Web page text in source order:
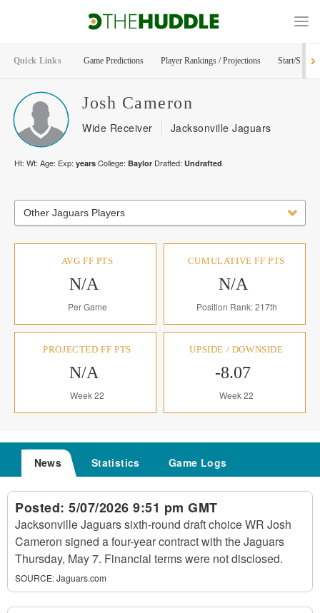
Quick Links Game Predictions Player Rankings / Projections Start/Sit
Josh Cameron
Wide Receiver Jacksonville Jaguars
Ht: Wt: Age: Exp: years College: Baylor Drafted: Undrafted
Other Jaguars Players
AVG FF PTS
N/A
Per Game
CUMULATIVE FF PTS
N/A
Position Rank: 217th
PROJECTED FF PTS
N/A
Week 22
UPSIDE / DOWNSIDE
-8.07
Week 22
News Statistics Game Logs
Posted: 5/07/2026 9:51 pm GMT
Jacksonville Jaguars sixth-round draft choice WR Josh
Cameron signed a four-year contract with the Jaguars
Thursday, May 7. Financial terms were not disclosed.
SOURCE:Jaguars.com